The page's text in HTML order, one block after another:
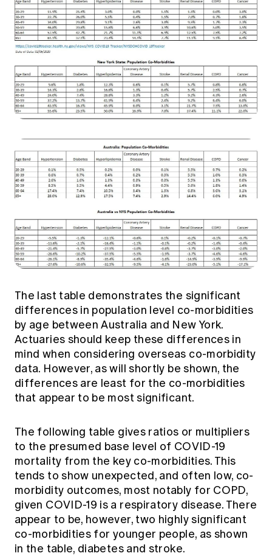
The last table demonstrates the significant
differences in population level co-morbidities
by age between Australia and New York.
Actuaries should keep these differences in
mind when considering overseas co-morbidity
data. However, as will shortly be shown, the
differences are least for the co-morbidities
that appear to be most significant.
The following table gives ratios or multipliers
to the presumed base level of COVID-19
mortality from the key co-morbidities. This
tends to show unexpected, and often low, co-
morbidity outcomes, most notably for COPD,
given COVID-19 is a respiratory disease. There
appear to be, however, two highly significant
co-morbidities for younger people, as shown
in the table, diabetes and stroke.